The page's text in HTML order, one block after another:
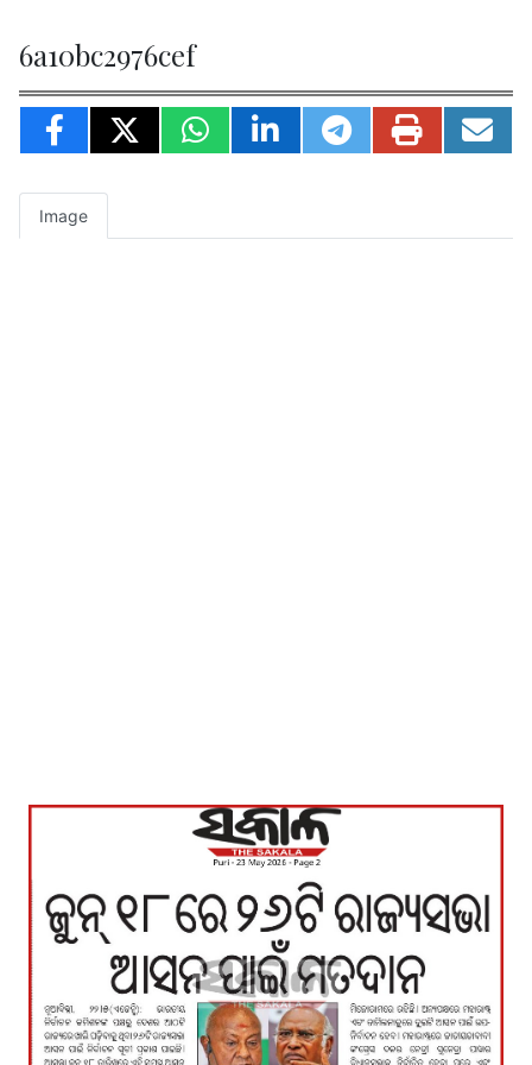
6a10bc2976cef
Image